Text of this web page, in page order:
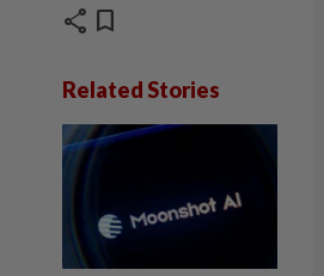
share bookmark
Related Stories